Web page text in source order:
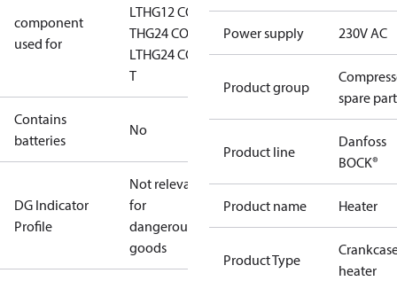
component
used for
LTHG12 CO2
THG24 CO2
LTHG24 CO2
T
Contains
batteries
No
DG Indicator
Profile
Not relevant
for
dangerous
goods
Power supply 230V AC
Product group
spare
Product line
Danfoss
BOCK®
Product name Heater
Product Type
heater